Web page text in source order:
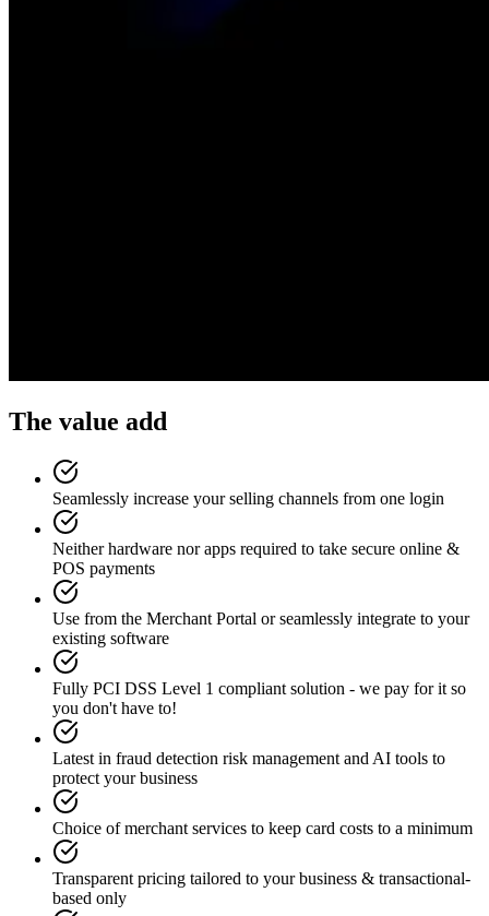
The value add
Seamlessly increase your selling channels from one login
Neither hardware nor apps required to take secure online &
POS payments
Use from the Merchant Portal or seamlessly integrate to your
existing software
Fully PCI DSS Level 1 compliant solution - we pay for it so
you don't have to!
Latest in fraud detection risk management and AI tools to
protect your business
Choice of merchant services to keep card costs to a minimum
Transparent pricing tailored to your business & transactional-
based only